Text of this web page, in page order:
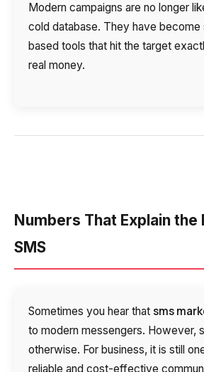
SMS broadcasts
International SMS
Speech synthesis
Phone authentication
Viber-mailings
Modern campaigns are no longer
cold database. They have become
based tools that hit the target
real money.
Numbers That Explain
SMS
Sometimes you hear that sms
to modern messengers. However,
otherwise. For business, it is still
reliable and cost-effective